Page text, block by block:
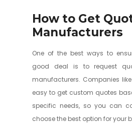
How to Get
Manufacturers
One of the best ways to
good deal is to request
manufacturers. Companies
easy to get custom quotes
specific needs, so you can
choose the best option for your